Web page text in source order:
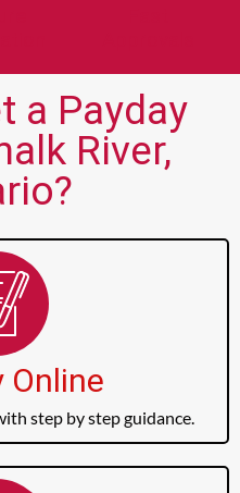
a Payday
River,
Online
step by step guidance.